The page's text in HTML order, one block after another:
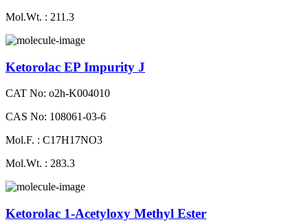
Mol.Wt. : 211.3
Ketorolac EP Impurity J
CAT No: o2h-K004010
CAS No: 108061-03-6
Mol.F. : C17H17NO3
Mol.Wt. : 283.3
Ketorolac 1-Acetyloxy Methyl Ester